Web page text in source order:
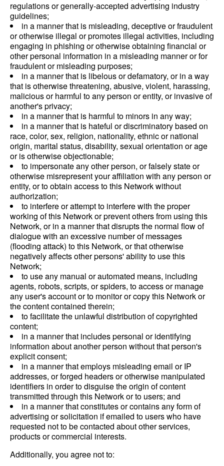
regulations or generally-accepted advertising industry
guidelines;
in a manner that is misleading, deceptive or fraudulent
or otherwise illegal or promotes illegal activities, including
engaging in phishing or otherwise obtaining financial or
other personal information in a misleading manner or for
fraudulent or misleading purposes;
in a manner that is libelous or defamatory, or in a way
that is otherwise threatening, abusive, violent, harassing,
malicious or harmful to any person or entity, or invasive of
another's privacy;
in a manner that is harmful to minors in any way;
in a manner that is hateful or discriminatory based on
race, color, sex, religion, nationality, ethnic or national
origin, marital status, disability, sexual orientation or age
or is otherwise objectionable;
to impersonate any other person, or falsely state or
otherwise misrepresent your affiliation with any person or
entity, or to obtain access to this Network without
authorization;
to interfere or attempt to interfere with the proper
working of this Network or prevent others from using this
Network, or in a manner that disrupts the normal flow of
dialogue with an excessive number of messages
(flooding attack) to this Network, or that otherwise
negatively affects other persons' ability to use this
Network;
to use any manual or automated means, including
agents, robots, scripts, or spiders, to access or manage
any user's account or to monitor or copy this Network or
the content contained therein;
to facilitate the unlawful distribution of copyrighted
content;
in a manner that includes personal or identifying
information about another person without that person's
explicit consent;
in a manner that employs misleading email or IP
addresses, or forged headers or otherwise manipulated
identifiers in order to disguise the origin of content
transmitted through this Network or to users; and
in a manner that constitutes or contains any form of
advertising or solicitation if emailed to users who have
requested not to be contacted about other services,
products or commercial interests.
Additionally, you agree not to: